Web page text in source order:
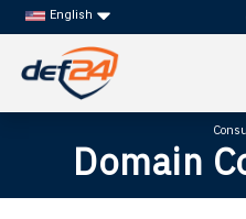
English
Domain